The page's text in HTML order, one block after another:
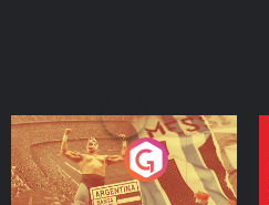
Eoin Sheahan's Diverted